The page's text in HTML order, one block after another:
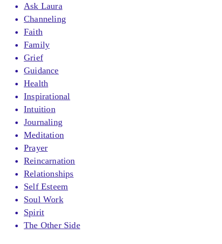
Ask Laura
Channeling
Faith
Family
Grief
Guidance
Health
Inspirational
Intuition
Journaling
Meditation
Prayer
Reincarnation
Relationships
Self Esteem
Soul Work
Spirit
The Other Side